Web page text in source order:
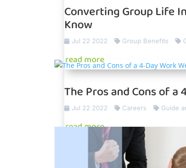
Converting Group Life
Know
Jul 22 2022 Group Benefits
read more
The Pros and Cons of a
Jul 22 2022 Careers Guide
read more